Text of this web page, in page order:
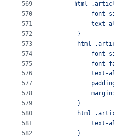
569
570
571
572
573
574
575
576
577
578
579
580
581
582
html
font-
text-
        }
html
font-
font-
text-
        }
html
text-
        }